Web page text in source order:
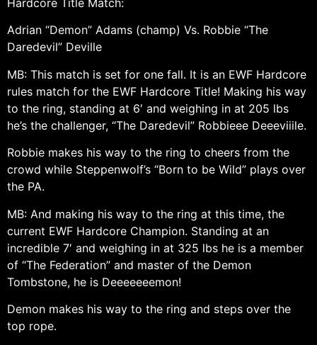
Adrian “Demon” Adams (champ) Vs. Robbie “The
Daredevil” Deville
MB: This match is set for one fall. It is an EWF Hardcore
rules match for the EWF Hardcore Title! Making his way
to the ring, standing at 6′ and weighing in at 205 lbs
he’s the challenger, “The Daredevil” Robbieee Deeeviiile.
Robbie makes his way to the ring to cheers from the
crowd while Steppenwolf’s “Born to be Wild” plays over
the PA.
MB: And making his way to the ring at this time, the
current EWF Hardcore Champion. Standing at an
incredible 7′ and weighing in at 325 lbs he is a member
of “The Federation” and master of the Demon
Tombstone, he is Deeeeeeemon!
Demon makes his way to the ring and steps over the
top rope.